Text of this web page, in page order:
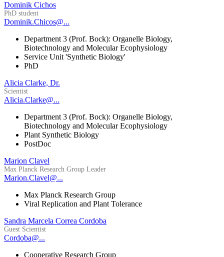
Dominik Cichos
PhD student
Dominik.Chicos@...
Department 3 (Prof. Bock): Organelle Biology,
Biotechnology and Molecular Ecophysiology
Service Unit 'Synthetic Biology'
PhD
Alicia Clarke, Dr.
Scientist
Alicia.Clarke@...
Department 3 (Prof. Bock): Organelle Biology,
Biotechnology and Molecular Ecophysiology
Plant Synthetic Biology
PostDoc
Marion Clavel
Max Planck Research Group Leader
Marion.Clavel@...
Max Planck Research Group
Viral Replication and Plant Tolerance
Sandra Marcela Correa Cordoba
Guest Scientist
Cordoba@...
Cooperative Research Group